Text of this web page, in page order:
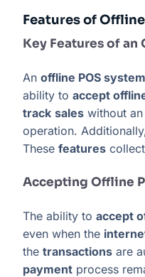
Features of
Key Features of an
An offline POS system
ability to accept
track sales without an
operation.
These features
Accepting Offline
The ability to accept
even when the
the transactions are
payment process